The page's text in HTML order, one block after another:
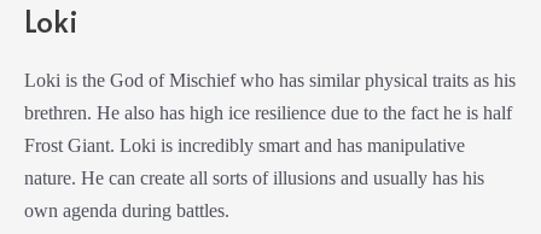
Loki
Loki is the God of Mischief who has similar physical traits as his
brethren. He also has high ice resilience due to the fact he is half
Frost Giant. Loki is incredibly smart and has manipulative
nature. He can create all sorts of illusions and usually has his
own agenda during battles.